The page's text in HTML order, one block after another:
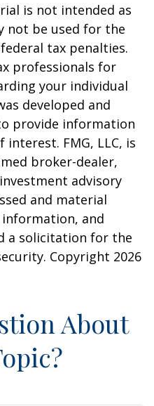
is not intended as
not be used for the
tax penalties.
professionals for
your individual
developed and
provide information
FMG, LLC, is
broker-dealer,
advisory
and material
and
a solicitation for the
Copyright 2026
About